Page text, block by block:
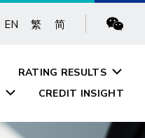
EN 繁 简
RATING RESULTS
CREDIT INSIGHT